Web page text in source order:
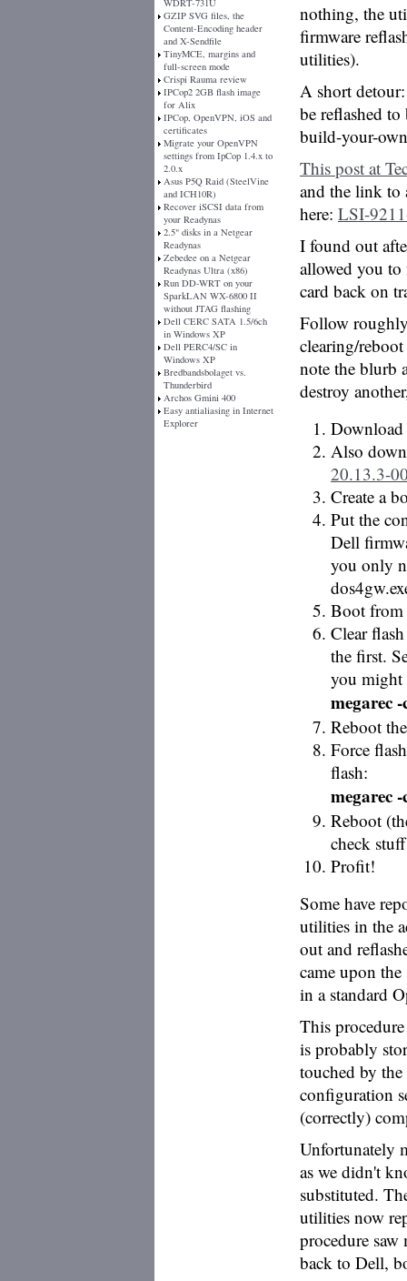
WDRT-731U
GZIP SVG files, the
Content-Encoding header
and X-Sendfile
TinyMCE, margins and
full-screen mode
Crispi Rauma review
IPCop2 2GB flash image
for Alix
IPCop, OpenVPN, iOS and
certificates
Migrate your OpenVPN
settings from IpCop 1.4.x to
2.0.x
Asus P5Q Raid (SteelVine
and ICH10R)
Recover iSCSI data from
your Readynas
2.5" disks in a Netgear
Readynas
Zebedee on a Netgear
Readynas Ultra (x86)
Run DD-WRT on your
SparkLAN WX-6800 II
without JTAG flashing
Dell CERC SATA 1.5/6ch
in Windows XP
Dell PERC4/SC in
Windows XP
Bredbandsbolaget vs.
Thunderbird
Archos Gmini 400
Easy antialiasing in Internet
Explorer
nothing, the
firmware
utilities).
A short
be reflashed
build-your-
This post at
and the link to
here: LSI-
I found out
allowed you
card back on
Follow roughly
clearing/
note the blurb
destroy
Download
Also
20.13.3-
Create a
Put the
Dell
you only
Boot
Clear
the first.
you might
megarec
Reboot
Force
flash:
megarec
Reboot
check
Profit!
Some have
utilities in the
out and
came upon
in a standard
This
is probably
touched by
configuration
(correctly)
Unfortunately
as we didn't
substituted.
utilities now
procedure
back to Dell,